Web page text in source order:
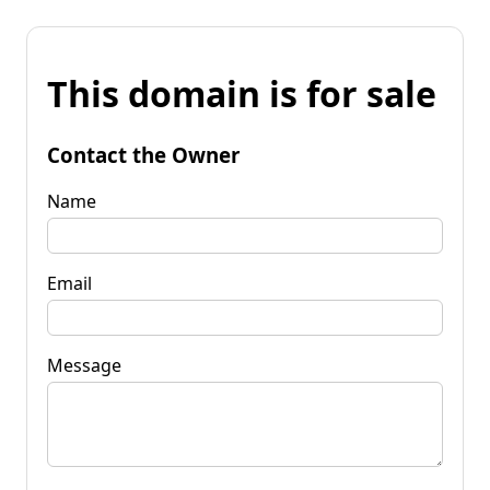
This domain is for sale
Contact the Owner
Name
Email
Message